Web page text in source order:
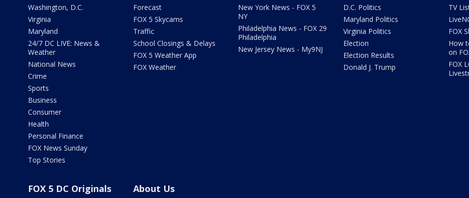
Washington, D.C.
Virginia
Maryland
24/7 DC LIVE: News &
Weather
National News
Crime
Sports
Business
Consumer
Health
Personal Finance
FOX News Sunday
Top Stories
Forecast
FOX 5 Skycams
Traffic
School Closings & Delays
FOX 5 Weather App
FOX Weather
New York News - FOX 5
NY
Philadelphia News - FOX 29
Philadelphia
New Jersey News - My9NJ
D.C. Politics
Maryland Politics
Virginia Politics
Election
Election Results
Donald J. Trump
TV
FOX
How
on
FOX
FOX 5 DC Originals About Us